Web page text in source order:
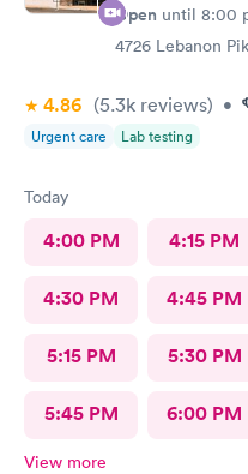
Open until 8:00
4726 Lebanon
4.86 (5.3k reviews) •
Urgent care Lab testing
Today
4:00 PM 4:15 PM
4:30 PM 4:45 PM
5:15 PM 5:30 PM
5:45 PM 6:00 PM
View more